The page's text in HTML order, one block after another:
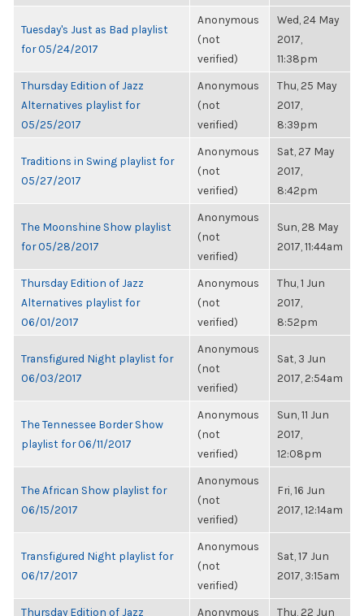
Tuesday's Just as Bad playlist
for 05/24/2017
Anonymous
(not
verified)
Wed, 24 May
2017,
11:38pm
Thursday Edition of Jazz
Alternatives playlist for
05/25/2017
Anonymous
(not
verified)
Thu, 25 May
2017,
8:39pm
Traditions in Swing playlist for
05/27/2017
Anonymous
(not
verified)
Sat, 27 May
2017,
8:42pm
The Moonshine Show playlist
for 05/28/2017
Anonymous
(not
verified)
Sun, 28 May
2017, 11:44am
Thursday Edition of Jazz
Alternatives playlist for
06/01/2017
Anonymous
(not
verified)
Thu, 1 Jun
2017,
8:52pm
Transfigured Night playlist for
06/03/2017
Anonymous
(not
verified)
Sat, 3 Jun
2017, 2:54am
The Tennessee Border Show
playlist for 06/11/2017
Anonymous
(not
verified)
Sun, 11 Jun
2017,
12:08pm
The African Show playlist for
06/15/2017
Anonymous
(not
verified)
Fri, 16 Jun
2017, 12:14am
Transfigured Night playlist for
06/17/2017
Anonymous
(not
verified)
Sat, 17 Jun
2017, 3:15am
Thursday Edition of Jazz Anonymous Thu, 22 Jun